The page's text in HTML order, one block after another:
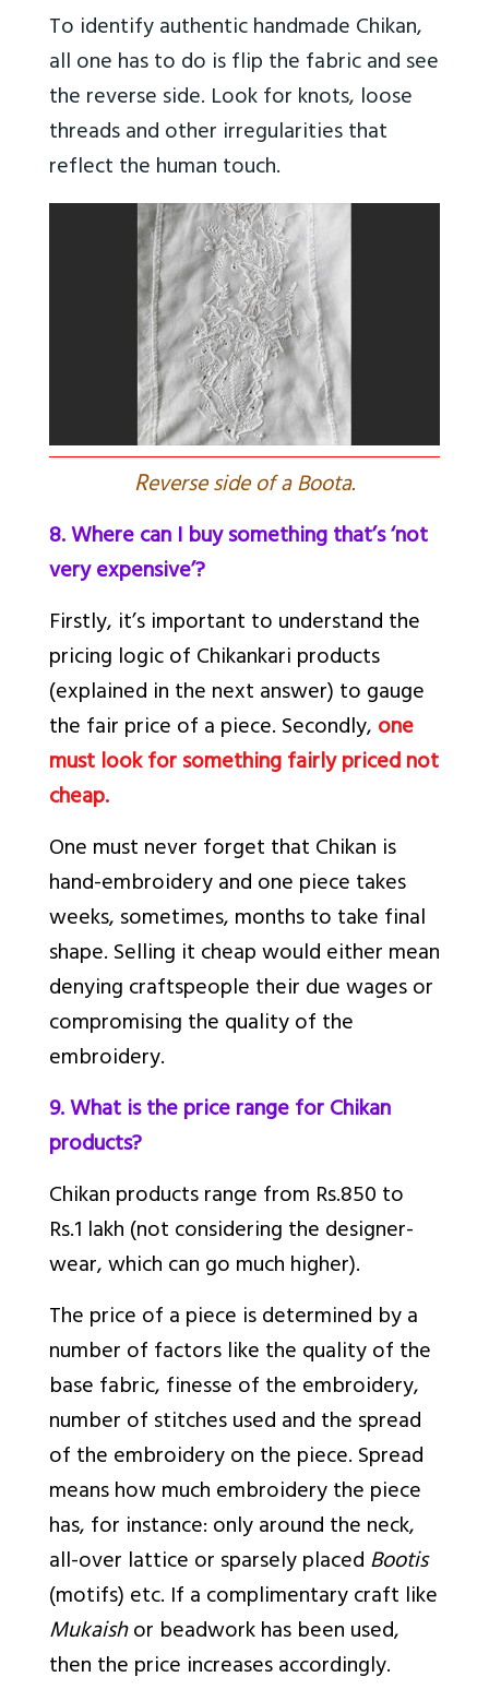
To identify authentic handmade Chikan,
all one has to do is flip the fabric and see
the reverse side. Look for knots, loose
threads and other irregularities that
reflect the human touch.
Reverse side of a Boota.
8. Where can I buy something that’s ‘not
very expensive’?
Firstly, it’s important to understand the
pricing logic of Chikankari products
(explained in the next answer) to gauge
the fair price of a piece. Secondly,one
must look for something fairly priced not
cheap.
One must never forget that Chikan is
hand-embroidery and one piece takes
weeks, sometimes, months to take final
shape. Selling it cheap would either mean
denying craftspeople their due wages or
compromising the quality of the
embroidery.
9. What is the price range for Chikan
products?
Chikan products range from Rs.850 to
Rs.1 lakh (not considering the designer-
wear, which can go much higher).
The price of a piece is determined by a
number of factors like the quality of the
base fabric, finesse of the embroidery,
number of stitches used and the spread
of the embroidery on the piece. Spread
means how much embroidery the piece
has, for instance: only around the neck,
all-over lattice or sparsely placedBootis
(motifs) etc. If a complimentary craft like
Mukaishor beadwork has been used,
then the price increases accordingly.